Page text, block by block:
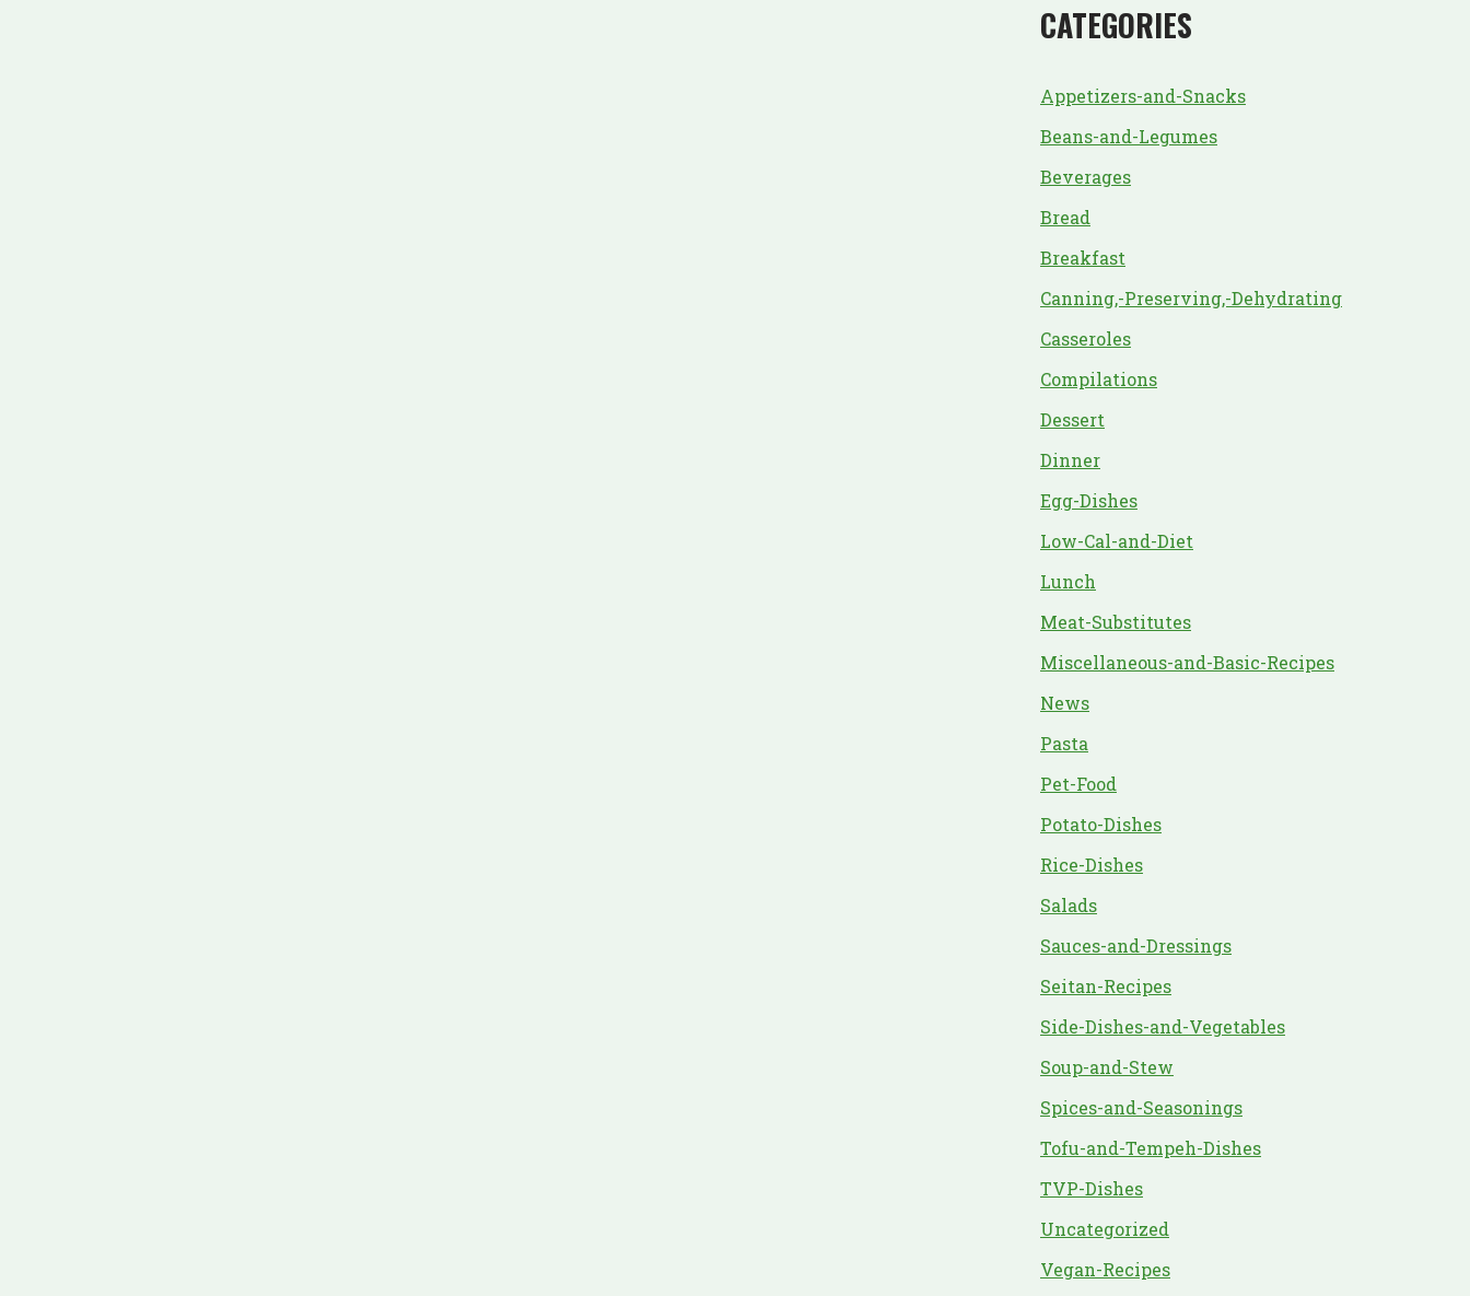
CATEGORIES
Appetizers-and-Snacks
Beans-and-Legumes
Beverages
Bread
Breakfast
Canning,-Preserving,-Dehydrating
Casseroles
Compilations
Dessert
Dinner
Egg-Dishes
Low-Cal-and-Diet
Lunch
Meat-Substitutes
Miscellaneous-and-Basic-Recipes
News
Pasta
Pet-Food
Potato-Dishes
Rice-Dishes
Salads
Sauces-and-Dressings
Seitan-Recipes
Side-Dishes-and-Vegetables
Soup-and-Stew
Spices-and-Seasonings
Tofu-and-Tempeh-Dishes
TVP-Dishes
Uncategorized
Vegan-Recipes